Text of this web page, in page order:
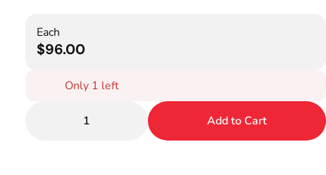
Each
$96.00
Only 1 left
1 Add to Cart